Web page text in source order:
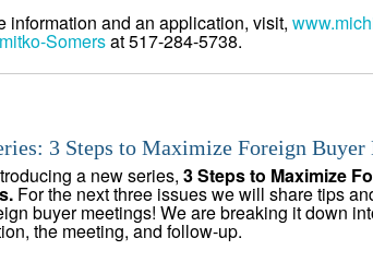
information and an application, visit,
Somersat 517-284-5738.
3 Steps to Maximize Foreign Buyer
a new series, 3 Steps to Maximize
For the next three issues we will share tips
buyer meetings! We are breaking it down
the meeting, and follow-up.